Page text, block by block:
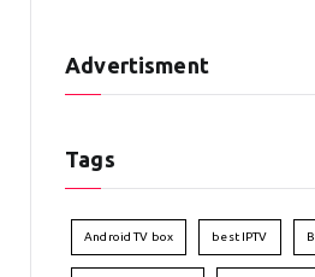
Advertisment
Tags
Android TV box best IPTV